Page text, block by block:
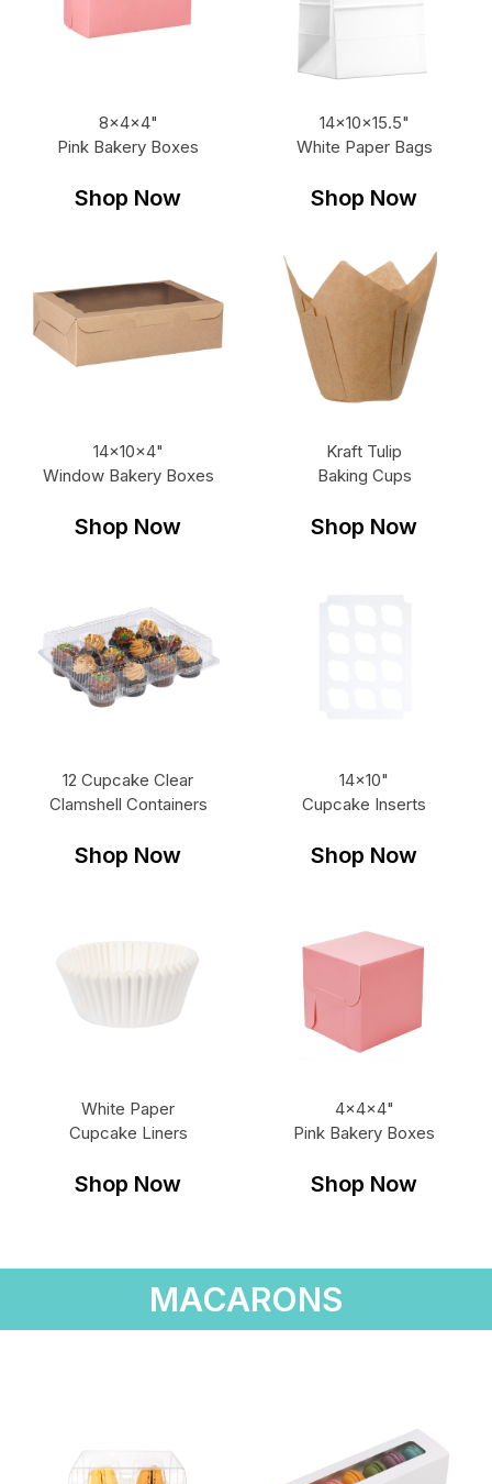
8x4x4"
Pink Bakery Boxes
Shop Now
14x10x4"
Window Bakery Boxes
Shop Now
14x10x15.5"
White Paper Bags
Shop Now
Kraft Tulip
Baking Cups
Shop Now
12 Cupcake Clear
Clamshell Containers
Shop Now
White Paper
Cupcake Liners
Shop Now
14x10"
Cupcake Inserts
Shop Now
4x4x4"
Pink Bakery Boxes
Shop Now
MACARONS